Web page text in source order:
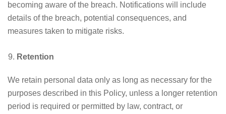
becoming aware of the breach. Notifications will include
details of the breach, potential consequences, and
measures taken to mitigate risks.
Retention
We retain personal data only as long as necessary for the
purposes described in this Policy, unless a longer retention
period is required or permitted by law, contract, or